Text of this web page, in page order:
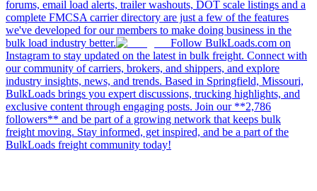
forums, email load alerts, trailer washouts, DOT scale listings and a
complete FMCSA carrier directory are just a few of the features
we've developed for our members to make doing business in the
bulk load industry better.
Follow BulkLoads.com on
Instagram to stay updated on the latest in bulk freight. Connect with
our community of carriers, brokers, and shippers, and explore
industry insights, news, and trends. Based in Springfield, Missouri,
BulkLoads brings you expert discussions, trucking highlights, and
exclusive content through engaging posts. Join our **2,786
followers** and be part of a growing network that keeps bulk
freight moving. Stay informed, get inspired, and be a part of the
BulkLoads freight community today!